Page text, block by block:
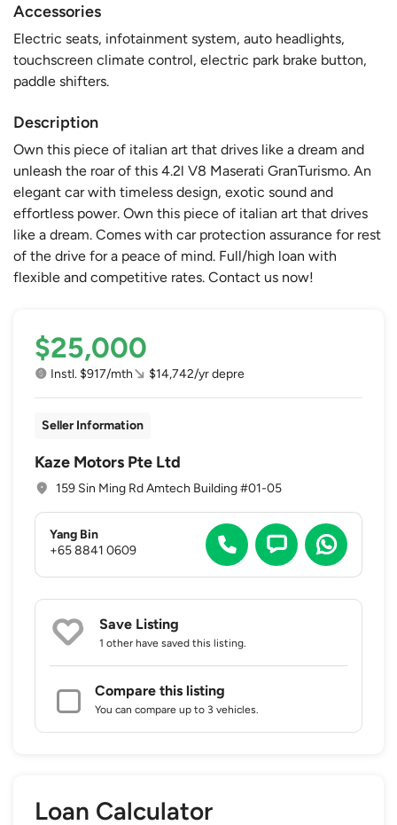
Accessories
Electric seats, infotainment system, auto headlights,
touchscreen climate control, electric park brake button,
paddle shifters.
Description
Own this piece of italian art that drives like a dream and
unleash the roar of this 4.2l V8 Maserati GranTurismo. An
elegant car with timeless design, exotic sound and
effortless power. Own this piece of italian art that drives
like a dream. Comes with car protection assurance for rest
of the drive for a peace of mind. Full/high loan with
flexible and competitive rates. Contact us now!
$25,000
Instl. $917/mth $14,742/yr depre
Seller Information
Kaze Motors Pte Ltd
159 Sin Ming Rd Amtech Building #01-05
Yang Bin
+65 8841 0609
Save Listing
1 other have saved this listing.
Compare this listing
You can compare up to 3 vehicles.
Loan Calculator